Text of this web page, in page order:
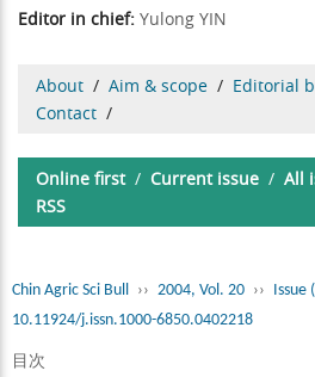
Editor in chief: Yulong YIN
About / Aim & scope / Editorial
Contact /
Online first/ Current issue / All
RSS
Chin Agric Sci Bull ›› 2004, Vol. 20 ›› Issue
10.11924/j.issn.1000-6850.0402218
目次